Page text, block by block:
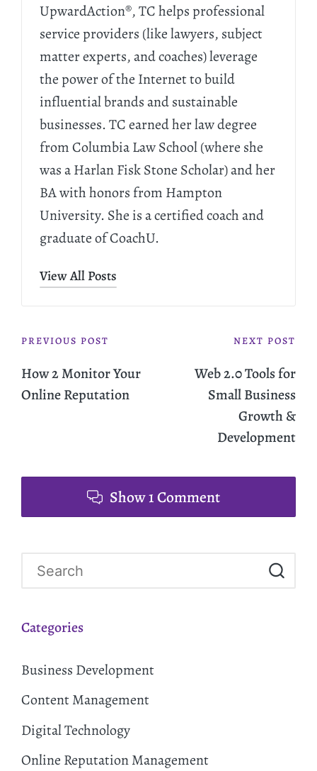
UpwardAction®, TC helps professional
service providers (like lawyers, subject
matter experts, and coaches) leverage
the power of the Internet to build
influential brands and sustainable
businesses. TC earned her law degree
from Columbia Law School (where she
was a Harlan Fisk Stone Scholar) and her
BA with honors from Hampton
University. She is a certified coach and
graduate of CoachU.
View All Posts
PREVIOUS POST
How 2 Monitor Your
Online Reputation
NEXT POST
Web 2.0 Tools for
Small Business
Growth &
Development
Show 1 Comment
Categories
Business Development
Content Management
Digital Technology
Online Reputation Management